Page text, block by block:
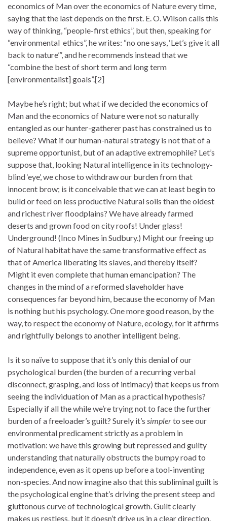
economics of Man over the economics of Nature every time,
saying that the last depends on the first. E. O. Wilson calls this
way of thinking, “people-first ethics”, but then, speaking for
“environmental ethics”, he writes: “no one says, ‘Let’s give it all
back to nature’”, and he recommends instead that we
“combine the best of short term and long term
[environmentalist] goals”.[2]
Maybe he’s right; but what if we decided the economics of
Man and the economics of Nature were not so naturally
entangled as our hunter-gatherer past has constrained us to
believe? What if our human-natural strategy is not that of a
supreme opportunist, but of an adaptive extremophile? Let’s
suppose that, looking Natural intelligence in its technology-
blind ‘eye’, we chose to withdraw our burden from that
innocent brow; is it conceivable that we can at least begin to
build or feed on less productive Natural soils than the oldest
and richest river floodplains? We have already farmed
deserts and grown food on city roofs! Under glass!
Underground! (Inco Mines in Sudbury.) Might our freeing up
of Natural habitat have the same transformative effect as
that of America liberating its slaves, and thereby itself?
Might it even complete that human emancipation? The
changes in the mind of a reformed slaveholder have
consequences far beyond him, because the economy of Man
is nothing but his psychology. One more good reason, by the
way, to respect the economy of Nature, ecology, for it affirms
and rightfully belongs to another intelligent being.
Is it so naïve to suppose that it’s only this denial of our
psychological burden (the burden of a recurring verbal
disconnect, grasping, and loss of intimacy) that keeps us from
seeing the individuation of Man as a practical hypothesis?
Especially if all the while we’re trying not to face the further
burden of a freeloader’s guilt? Surely it’s simplerto see our
environmental predicament strictly as a problem in
motivation: we have this growing but repressed and guilty
understanding that naturally obstructs the bumpy road to
independence, even as it opens up before a tool-inventing
non-species. And now imagine also that this subliminal guilt is
the psychological engine that’s driving the present steep and
gluttonous curve of technological growth. Guilt clearly
makes us restless, but it doesn’t drive us in a clear direction.